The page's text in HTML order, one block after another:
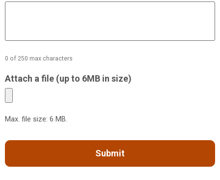
0 of 250 max characters
Attach a file (up to 6MB in size)
Max. file size: 6 MB.